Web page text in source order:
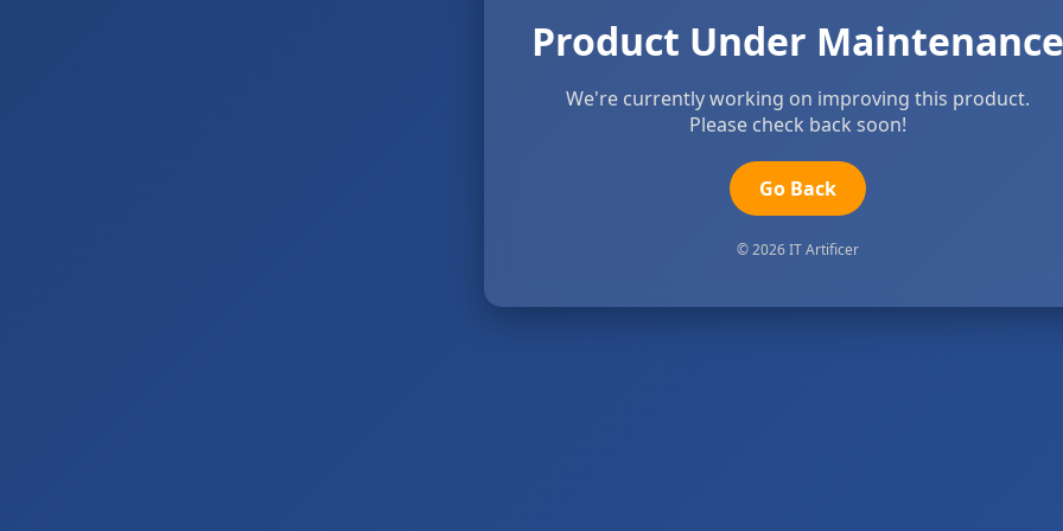
Product Under Maintenance
We're currently working on improving this product.
Please check back soon!
Go Back
© 2026 IT Artificer